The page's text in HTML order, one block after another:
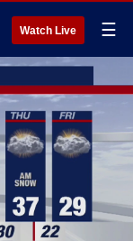
Watch Live ☰